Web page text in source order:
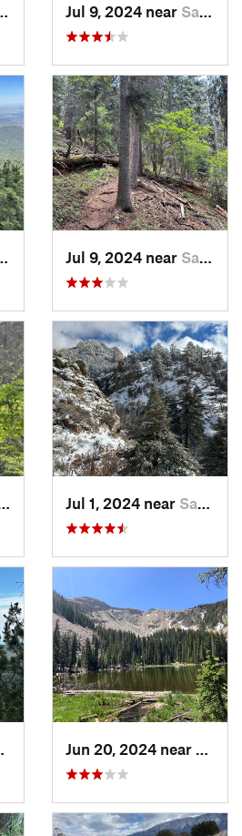
Jul 9, 2024 near Sandia…, NM
Jul 9, 2024 near Sandia…, NM
Jul 1, 2024 near Sandia…, NM
Meadow…, NM